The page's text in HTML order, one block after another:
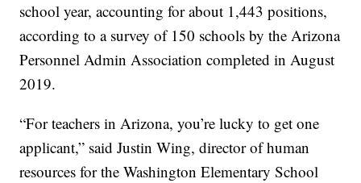
school year, accounting for about 1,443 positions,
according to a survey of 150 schools by the Arizona
Personnel Admin Association completed in August
2019.
“For teachers in Arizona, you’re lucky to get one
applicant,” said Justin Wing, director of human
resources for the Washington Elementary School